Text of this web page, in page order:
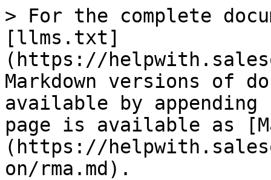
> For the complete
[llms.txt]
(https://
Markdown versions of
available by
page is available as
(https://
on/rma.md).